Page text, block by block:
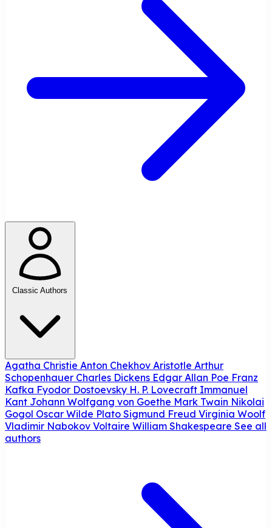
Classic Authors
Agatha Christie Anton Chekhov Aristotle Arthur
Schopenhauer Charles Dickens Edgar Allan Poe Franz
Kafka Fyodor Dostoevsky H. P. Lovecraft Immanuel
Kant Johann Wolfgang von Goethe Mark Twain Nikolai
Gogol Oscar Wilde Plato Sigmund Freud Virginia Woolf
Vladimir Nabokov Voltaire William Shakespeare See all
authors